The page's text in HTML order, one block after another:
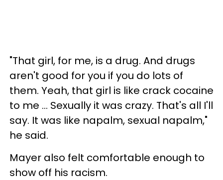
"That girl, for me, is a drug. And drugs
aren't good for you if you do lots of
them. Yeah, that girl is like crack cocaine
to me ... Sexually it was crazy. That's all I'll
say. It was like napalm, sexual napalm,"
he said.
Mayer also felt comfortable enough to
show off his racism.